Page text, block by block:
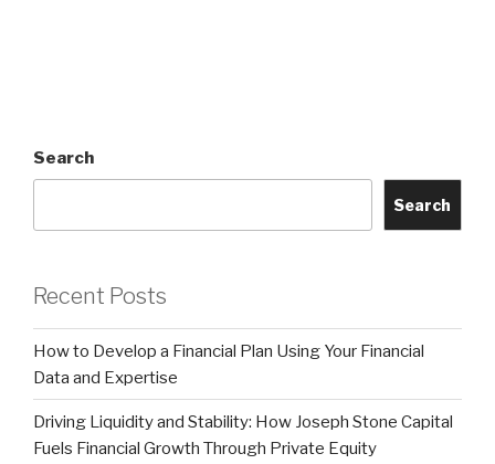
Search
Search
Recent Posts
How to Develop a Financial Plan Using Your Financial
Data and Expertise
Driving Liquidity and Stability: How Joseph Stone Capital
Fuels Financial Growth Through Private Equity